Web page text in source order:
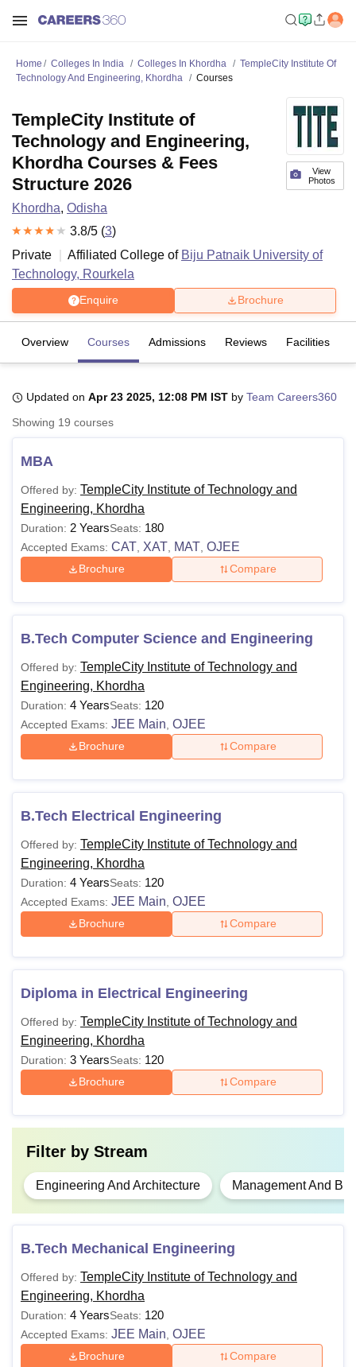
LucknowKMC Manipal
UPES Dehradun
of Fundamental Research, MumbaiIndian Agricultural Research
Vellore Institute of Technology, Vellore
College Of Nursing, Mumbai ICT MumbaiASMSOC Mumbai
Christian CollegeLoyola CollegeCrescent CollegeHITS Chennai
Centre, KolkataGuru Nanak Institute Of Hotel Management, Kolkata
Home Colleges In India Colleges In Khordha
TempleCity Institute Of
Technology And Engineering, Khordha
Courses
View
Photos
TempleCity Institute of
Technology and Engineering,
Khordha Courses & Fees
Structure 2026
Khordha, Odisha
3.8/5 (3)
Private
Affiliated College of Biju Patnaik University of
Technology, Rourkela
Enquire Brochure
Overview Courses Admissions Reviews Facilities
Updated on Apr 23 2025, 12:08 PM IST by Team Careers360
Showing 19 courses
MBA
Offered by: TempleCity Institute of Technology and
Engineering, Khordha
Duration: 2 YearsSeats: 180
Accepted Exams: CAT XAT MAT OJEE
Brochure Compare
B.Tech Computer Science and Engineering
Offered by: TempleCity Institute of Technology and
Engineering, Khordha
Duration: 4 YearsSeats: 120
Accepted Exams: JEE Main OJEE
Brochure Compare
B.Tech Electrical Engineering
Offered by: TempleCity Institute of Technology and
Engineering, Khordha
Duration: 4 YearsSeats: 120
Accepted Exams: JEE Main OJEE
Brochure Compare
Diploma in Electrical Engineering
Offered by: TempleCity Institute of Technology and
Engineering, Khordha
Duration: 3 YearsSeats: 120
Brochure Compare
Filter by Stream
Engineering And Architecture Management And
B.Tech Mechanical Engineering
Offered by: TempleCity Institute of Technology and
Engineering, Khordha
Duration: 4 YearsSeats: 120
Accepted Exams: JEE Main OJEE
Brochure Compare